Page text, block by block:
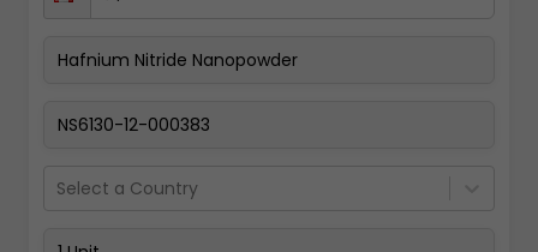
Select a Country
Pay Now